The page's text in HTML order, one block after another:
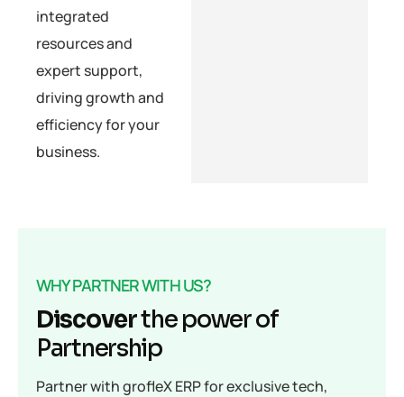
integrated
resources and
expert support,
driving growth and
efficiency for your
business.
WHY PARTNER WITH US?
Discoverthe power of
Partnership
Partner with grofleX ERP for exclusive tech,